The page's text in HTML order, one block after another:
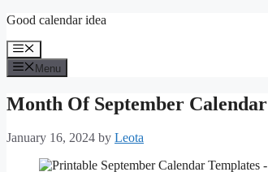
Skip
content
Good calendar idea
Menu
Menu
Month Of September Calendar
January 16, 2024 by Leota